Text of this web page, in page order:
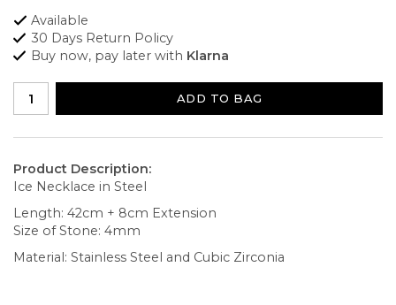
Available
30 Days Return Policy
Buy now, pay later with Klarna
ADD TO BAG
Product Description:
Ice Necklace in Steel
Length: 42cm + 8cm Extension
Size of Stone: 4mm
Material: Stainless Steel and Cubic Zirconia